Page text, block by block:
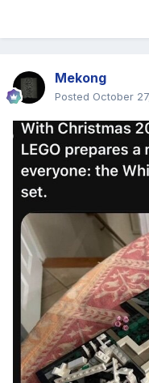
Mekong
Posted October